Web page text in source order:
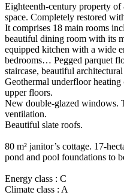
Eighteenth-century property
space. Completely restored
It comprises 18 main rooms
beautiful dining room with its
equipped kitchen with a wide
bedrooms… Pegged parquet
staircase, beautiful architectural
Geothermal underfloor
upper floors.
New double-glazed windows.
ventilation.
Beautiful slate roofs.
80 m² janitor’s cottage. 17-
pond and pool foundations to
Energy class : C
Climate class : A